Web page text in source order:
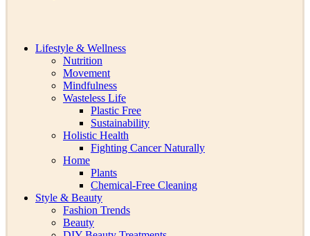
Lifestyle & Wellness
Nutrition
Movement
Mindfulness
Wasteless Life
Plastic Free
Sustainability
Holistic Health
Fighting Cancer Naturally
Home
Plants
Chemical-Free Cleaning
Style & Beauty
Fashion Trends
Beauty